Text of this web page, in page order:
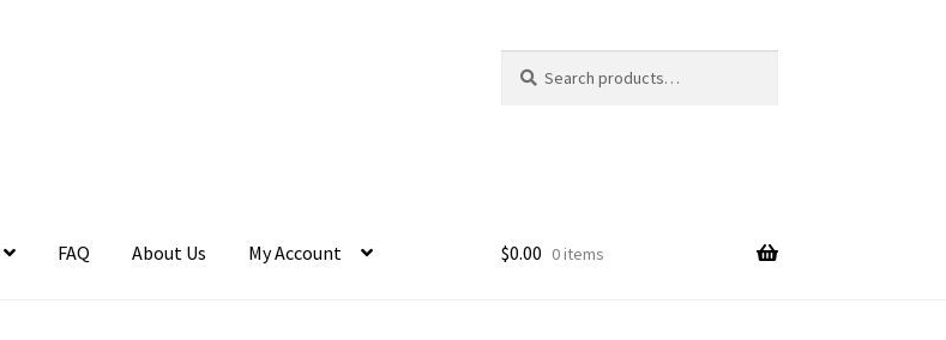
for:
FAQ About Us My Account $0.00 0 items